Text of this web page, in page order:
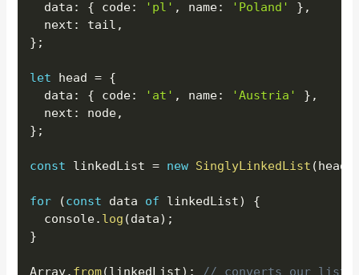
  data
: { code: 'pl' , name: 'Poland' } ,
  next
: tail ,
} ;
let head = {
  data
: { code: 'at' , name: 'Austria' } ,
  next
: node,
} ;
const linkedList = new SinglyLinkedList (head
for (const data of linkedList)
{
  console
. log (data) ;
}
Array. from(linkedList) ; // converts our list